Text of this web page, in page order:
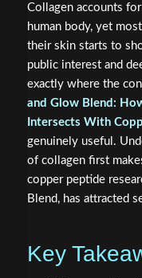
Collagen accounts
human body, yet
their skin starts to
public interest and
exactly where the
and Glow Blend:
Intersects With
genuinely useful.
of collagen first
copper peptide
Blend, has attracted
Key